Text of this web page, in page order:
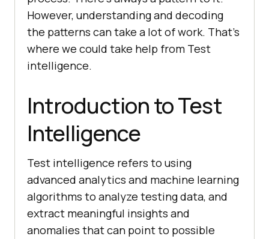
However, understanding and decoding
the patterns can take a lot of work. That’s
where we could take help from Test
intelligence.
Introduction to Test
Intelligence
Test intelligence refers to using
advanced analytics and machine learning
algorithms to analyze testing data, and
extract meaningful insights and
anomalies that can point to possible